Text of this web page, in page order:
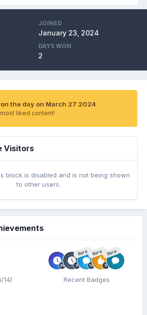
JOINED
January 23, 2024
DAYS WON
2
the day on March 27 2024
liked content!
Visitors
block is disabled and is not being shown
to other users.
14)
Rare Rare Rare
Recent Badges